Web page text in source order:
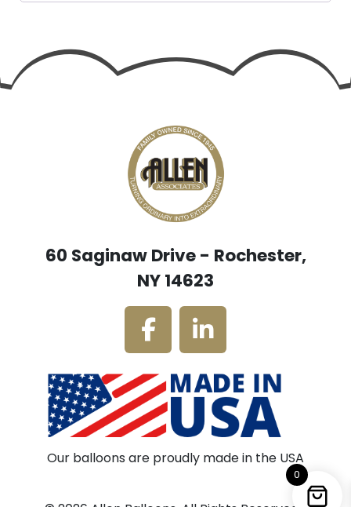
60 Saginaw Drive - Rochester,
NY 14623
Our balloons are proudly made in the USA
0